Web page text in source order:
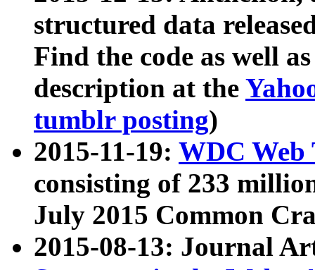
structured data
Find the code as well
description at the
tumblr posting)
2015-11-19: WDC Web
consisting of 233
July 2015 Common
2015-08-13: Journal